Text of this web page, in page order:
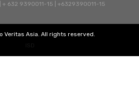
+ 632 9390011-15 | +6329390011-15
Veritas Asia. All rights reserved.